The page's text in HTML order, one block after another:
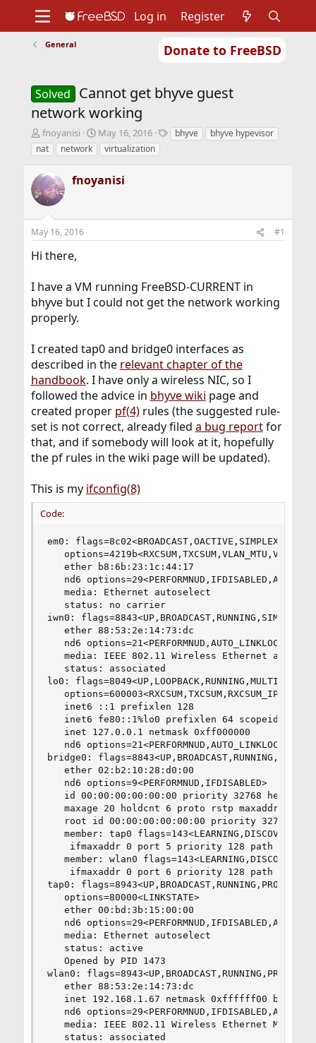
Donate to FreeBSD
Support
Foundation
Log in Register
General
Solved
Cannot get bhyve guest
network working
T
h
r
a
d
s
t
a
t
r
fnoyanisi
S
t
a
t
t
May 16, 2016
Tbhyve
bhyve hypevisor
nat
network virtualization
fnoyanisi
May 16, 2016 #1
Hi there,
I have a VM running FreeBSD-CURRENT in
bhyve but I could not get the network working
properly.
I created tap0 and bridge0 interfaces as
described in the relevant chapter of the
handbook. I have only a wireless NIC, so I
followed the advice in bhyve wiki page and
created proper pf(4)rules (the suggested rule-
set is not correct, already filed a bug reportfor
that, and if somebody will look at it, hopefully
the pf rules in the wiki page will be updated).
This is my ifconfig(8)
Code:
em0:
   ether b8:6b:23:1c:44:17
nd6
   media: Ethernet autoselect
   status: no carrier
iwn0:
   ether 88:53:2e:14:73:dc
   nd6 options=21<PERFORMNUD,AUTO_LINKLOCAL>
media: IEEE 802.11 Wireless Ethernet
   status: associated
lo0:
   inet6 ::1 prefixlen 128
   inet6 fe80::1%lo0 prefixlen 64 scopeid 0x3
   inet 127.0.0.1 netmask 0xff000000
   nd6 options=21<PERFORMNUD,AUTO_LINKLOCAL>
bridge0:
   ether 02:b2:10:28:d0:00
   nd6 options=9<PERFORMNUD,IFDISABLED>
id 00:00:00:00:00:00 priority 32768
maxage 20 holdcnt 6 proto rstp maxaddr 2000
root id 00:00:00:00:00:00 priority 32768
member: tap0
ifmaxaddr 0 port 5 priority 128 path cost
member: wlan0
ifmaxaddr 0 port 6 priority 128 path cost
tap0:
   options=80000<LINKSTATE>
   ether 00:bd:3b:15:00:00
nd6
   media: Ethernet autoselect
   status: active
   Opened by PID 1473
wlan0:
   ether 88:53:2e:14:73:dc
inet 192.168.1.67 netmask 0xffffff00
nd6
media: IEEE 802.11 Wireless Ethernet MCS
   status: associated